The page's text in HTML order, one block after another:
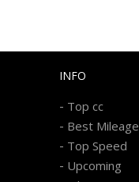
INFO
- Top cc
- Best Mileage
- Top Speed
- Upcoming